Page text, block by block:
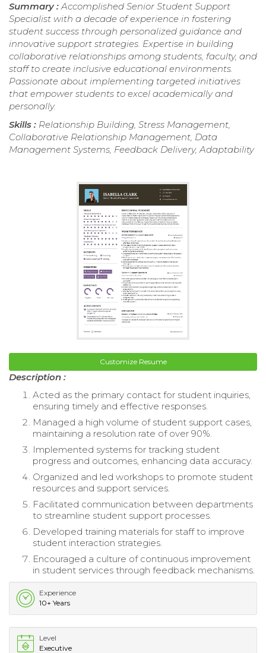
Summary :Accomplished Senior Student Support
Specialist with a decade of experience in fostering
student success through personalized guidance and
innovative support strategies. Expertise in building
collaborative relationships among students, faculty, and
staff to create inclusive educational environments.
Passionate about implementing targeted initiatives
that empower students to excel academically and
personally.
Skills : Relationship Building, Stress Management,
Collaborative Relationship Management, Data
Management Systems, Feedback Delivery, Adaptability
Customize Resume
Description :
Acted as the primary contact for student inquiries,
ensuring timely and effective responses.
Managed a high volume of student support cases,
maintaining a resolution rate of over 90%.
Implemented systems for tracking student
progress and outcomes, enhancing data accuracy.
Organized and led workshops to promote student
resources and support services.
Facilitated communication between departments
to streamline student support processes.
Developed training materials for staff to improve
student interaction strategies.
Encouraged a culture of continuous improvement
in student services through feedback mechanisms.
Experience
10+ Years
Level
Executive